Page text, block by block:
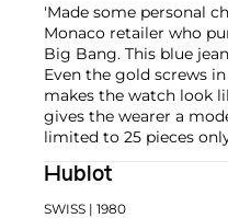
'Made some personal
Monaco retailer who
Big Bang. This blue
Even the gold screws
makes the watch look
gives the wearer a
limited to 25 pieces
Hublot
SWISS | 1980